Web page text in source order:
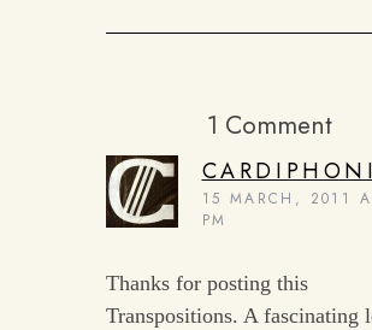
1 Comment
15 MARCH, 2011
PM
Thanks for posting this
Transpositions. A fascinating